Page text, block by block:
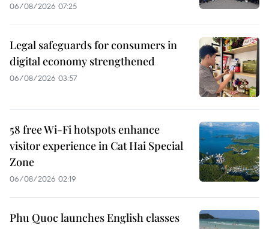
06/08/2026 07:25
Legal safeguards for consumers in
digital economy strengthened
06/08/2026 03:57
58 free Wi-Fi hotspots enhance
visitor experience in Cat Hai Special
Zone
06/08/2026 02:19
Phu Quoc launches English classes